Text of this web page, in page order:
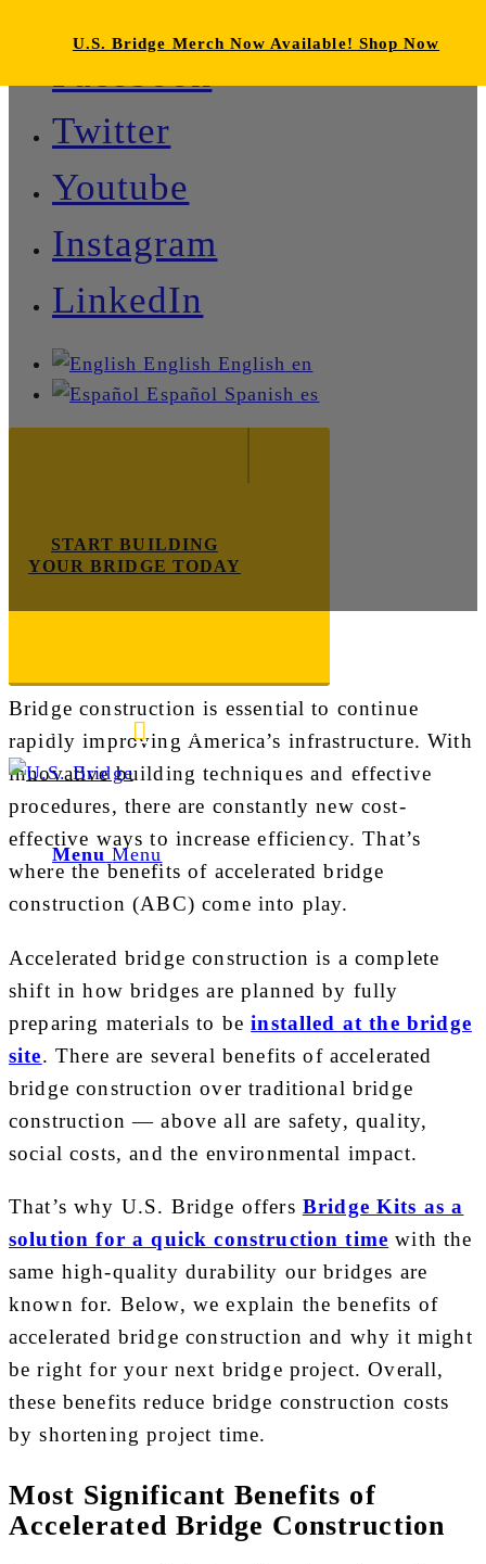
Facebook
Twitter
Youtube
Instagram
LinkedIn
English English en
Español Spanish es
START BUILDING
YOUR BRIDGE TODAY
888-872-7434 E-mail us
Menu Menu
Bridge construction is essential to continue
rapidly improving America’s infrastructure. With
innovative building techniques and effective
procedures, there are constantly new cost-
effective ways to increase efficiency. That’s
where the benefits of accelerated bridge
construction (ABC) come into play.
Accelerated bridge construction is a complete
shift in how bridges are planned by fully
preparing materials to beinstalled at the bridge
site. There are several benefits of accelerated
bridge construction over traditional bridge
construction — above all are safety, quality,
social costs, and the environmental impact.
That’s why U.S. Bridge offers Bridge Kits as a
solution for a quick construction time with the
same high-quality durability our bridges are
known for. Below, we explain the benefits of
accelerated bridge construction and why it might
be right for your next bridge project. Overall,
these benefits reduce bridge construction costs
by shortening project time.
Most Significant Benefits of
Accelerated Bridge Construction
U.S. Bridge Merch Now Available! Shop Now